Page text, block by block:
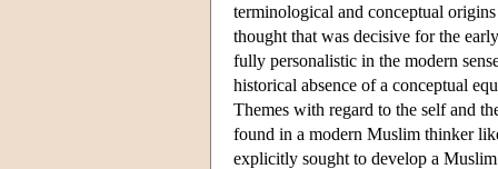
terminological and conceptual
thought that was decisive for the
fully personalistic in the modern
historical absence of a conceptual
Themes with regard to the self and
found in a modern Muslim thinker
explicitly sought to develop a